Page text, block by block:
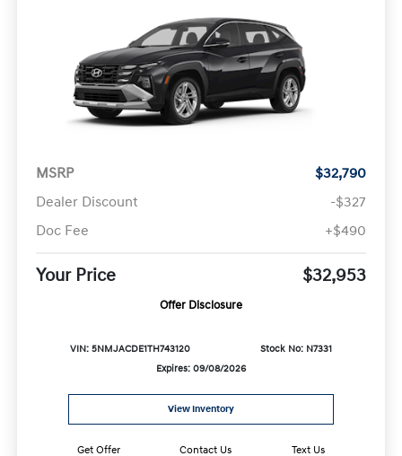
MSRP
$32,790
Dealer Discount
-$327
Doc Fee
+$490
Your Price $32,953
Offer Disclosure
VIN: 5NMJACDE1TH743120
Stock No: N7331
Expires: 09/08/2026
View Inventory
Get Offer Contact Us Text Us